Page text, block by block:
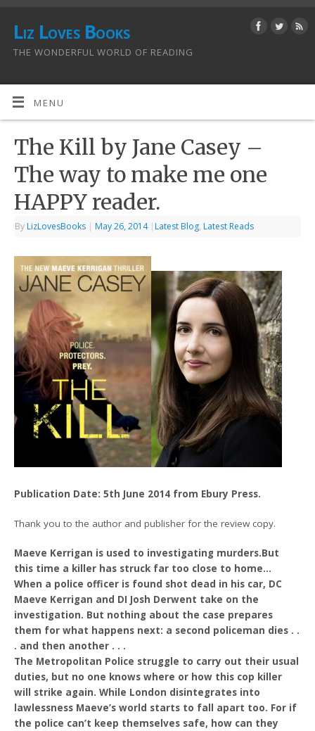
Liz Loves Books
THE WONDERFUL WORLD OF READING
MENU
The Kill by Jane Casey –
The way to make me one
HAPPY reader.
By LizLovesBooks | May 26, 2014 | Latest Blog, Latest Reads
Publication Date: 5th June 2014 from Ebury Press.
Thank you to the author and publisher for the review copy.
Maeve Kerrigan is used to investigating murders.But
this time a killer has struck far too close to home…
When a police officer is found shot dead in his car, DC
Maeve Kerrigan and DI Josh Derwent take on the
investigation. But nothing about the case prepares
them for what happens next: a second policeman dies . .
. and then another . . .
The Metropolitan Police struggle to carry out their usual
duties, but no one knows where or how this cop killer
will strike again. While London disintegrates into
lawlessness Maeve’s world starts to fall apart too. For if
the police can’t keep themselves safe, how can they